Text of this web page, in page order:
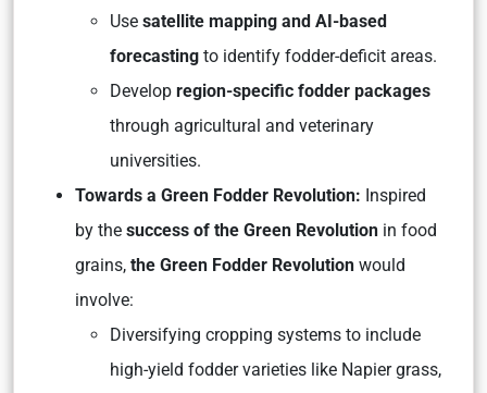
Use satellite mapping and AI-based
forecasting to identify fodder-deficit areas.
Develop region-specific fodder packages
through agricultural and veterinary
universities.
Towards a Green Fodder Revolution: Inspired
by the success of the Green Revolution in food
grains, the Green Fodder Revolution would
involve:
Diversifying cropping systems to include
high-yield fodder varieties like Napier grass,